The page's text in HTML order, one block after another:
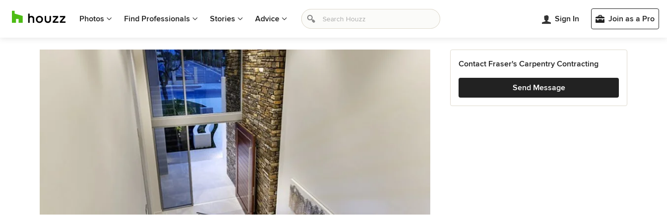
Photos Find Professionals Stories Advice Sign In Join as a Pro
Contact Fraser's Carpentry Contracting
Send Message